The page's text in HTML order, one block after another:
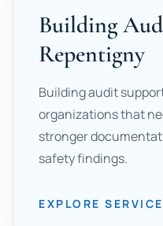
Building
Repentigny
Building audit
organizations that
stronger
safety findings.
EXPLORE SERVICE